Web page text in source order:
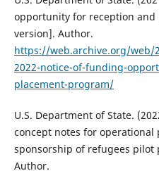
opportunity for reception
version]. Author.
https://web.archive.org/web/
2022-notice-of-funding-
placement-program/
U.S. Department of State.
concept notes for
sponsorship of refugees pilot
Author.